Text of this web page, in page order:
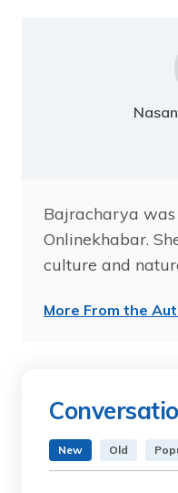
Bajracharya
Onlinekhabar.
culture and
More From the
New Old